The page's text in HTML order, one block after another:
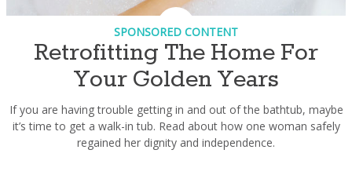
SPONSORED CONTENT
Retrofitting The Home For
Your Golden Years
If you are having trouble getting in and out of the bathtub, maybe
it’s time to get a walk-in tub. Read about how one woman safely
regained her dignity and independence.